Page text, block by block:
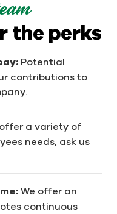
the perks
Potential
contributions to
a variety of
needs, ask us
We offer an
continuous